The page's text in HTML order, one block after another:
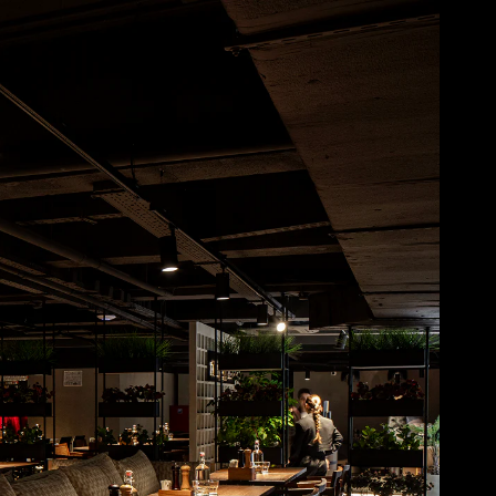
Acoustical Treatments Electrical Systems Furniture - Contract